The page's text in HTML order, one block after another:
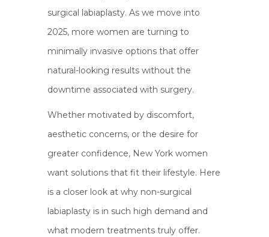
surgical labiaplasty. As we move into
2025, more women are turning to
minimally invasive options that offer
natural-looking results without the
downtime associated with surgery.
Whether motivated by discomfort,
aesthetic concerns, or the desire for
greater confidence, New York women
want solutions that fit their lifestyle. Here
is a closer look at why non-surgical
labiaplasty is in such high demand and
what modern treatments truly offer.